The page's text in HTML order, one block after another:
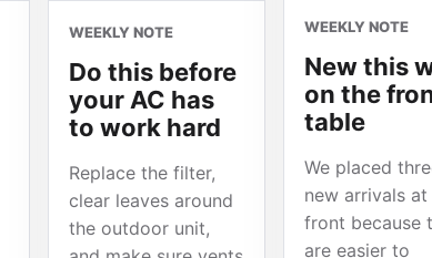
WEEKLY NOTE
Do this before
your AC has
to work hard
Replace the filter,
clear leaves around
the outdoor unit,
WEEKLY NOTE
New this
on the
table
We placed
new arrivals
front because
are easier to